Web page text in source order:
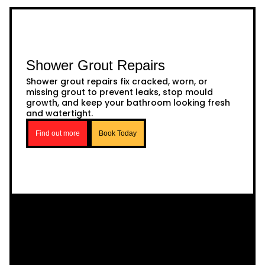
Shower Grout Repairs
Shower grout repairs fix cracked, worn, or
missing grout to prevent leaks, stop mould
growth, and keep your bathroom looking fresh
and watertight.
Find out more Book Today